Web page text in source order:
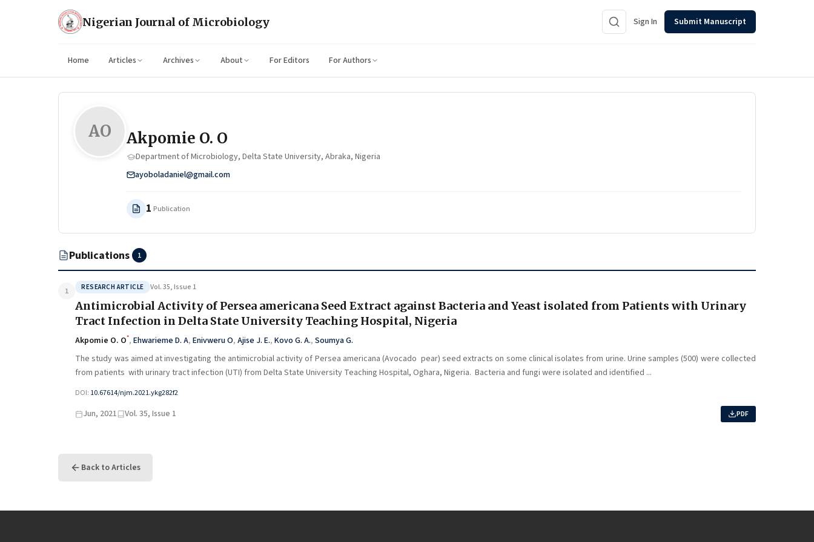
Nigerian Journal of Microbiology Sign In Submit Manuscript
Home Articles Archives About For Editors For Authors
AO Akpomie O. O
Department of Microbiology, Delta State University, Abraka, Nigeria
ayoboladaniel@gmail.com
1 Publication
Publications 1
1 RESEARCH ARTICLE Vol. 35, Issue 1
Antimicrobial Activity of Persea americana Seed Extract against Bacteria and Yeast isolated from Patients with Urinary
Tract Infection in Delta State University Teaching Hospital, Nigeria
Akpomie O. O*, Ehwarieme D. A, Enivweru O, Ajise J. E., Kovo G. A., Soumya G.
The study was aimed at investigating the antimicrobial activity of Persea americana (Avocado pear) seed extracts on some clinical isolates from urine. Urine samples (500) were collected
from patients with urinary tract infection (UTI) from Delta State University Teaching Hospital, Oghara, Nigeria. Bacteria and fungi were isolated and identified ...
DOI: 10.67614/njm.2021.ykg282f2
Jun, 2021 Vol. 35, Issue 1 PDF
Back to Articles